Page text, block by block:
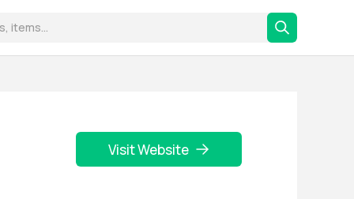
Visit Website